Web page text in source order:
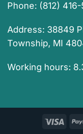
Phone: (812)
Address: 38849
Township, MI
Working hours:
Visa